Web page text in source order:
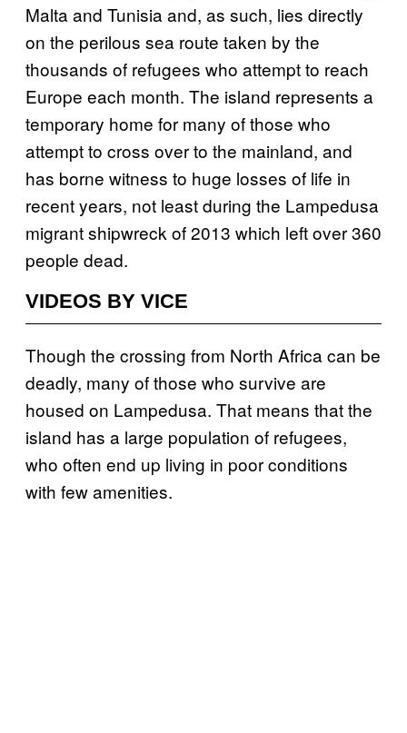
Malta and Tunisia and, as such, lies directly
on the perilous sea route taken by the
thousands of refugees who attempt to reach
Europe each month. The island represents a
temporary home for many of those who
attempt to cross over to the mainland, and
has borne witness to huge losses of life in
recent years, not least during the Lampedusa
migrant shipwreck of 2013 which left over 360
people dead.
VIDEOS BY VICE
Though the crossing from North Africa can be
deadly, many of those who survive are
housed on Lampedusa. That means that the
island has a large population of refugees,
who often end up living in poor conditions
with few amenities.